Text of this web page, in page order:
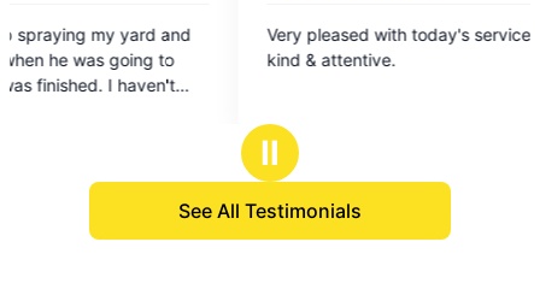
out
of
Very pleased with today's service. Brian was
kind & attentive.
Brian
Ⅱ
See All Testimonials